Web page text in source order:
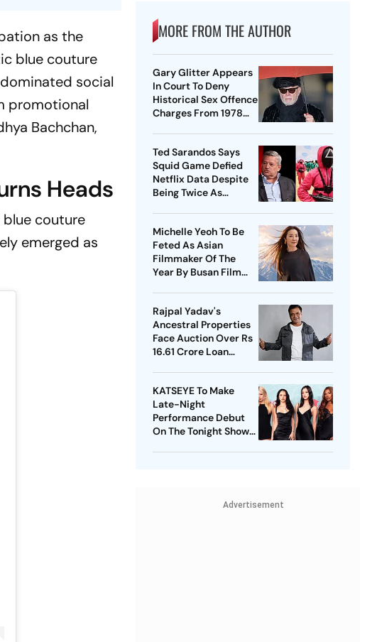
as the
blue couture
social
promotional
Bachchan,
Heads
couture
emerged as
MORE FROM THE AUTHOR
Gary Glitter Appears
In Court To Deny
Historical Sex Offence
Charges From 1978
Ted Sarandos Says
Squid Game Defied
Netflix Data Despite
Being Twice As
Michelle Yeoh To Be
Feted As Asian
Filmmaker Of The
Year By Busan Film
Rajpal Yadav's
Ancestral Properties
Face Auction Over Rs
16.61 Crore Loan
KATSEYE To Make
Late-Night
Performance Debut
On The Tonight Show
Advertisement